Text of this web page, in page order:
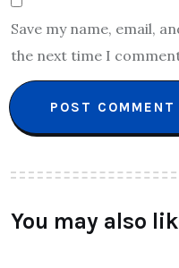
Save my name, email,
the next time I
You may also